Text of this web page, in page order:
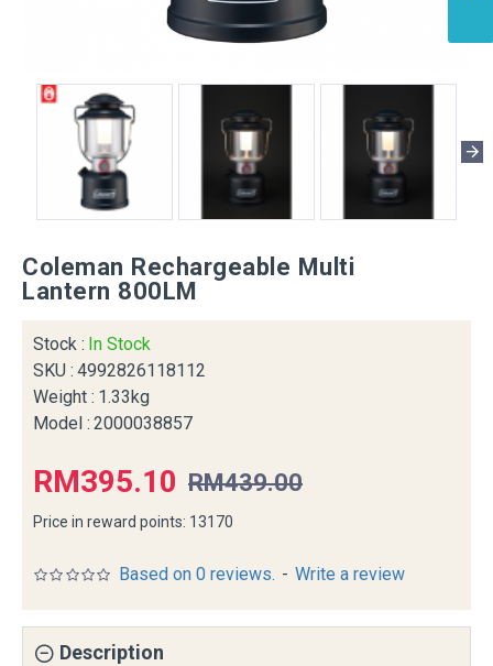
Coleman Rechargeable Multi
Lantern 800LM
Stock : In Stock
SKU : 4992826118112
Weight : 1.33kg
Model : 2000038857
Based on 0 reviews. - Write a review
RM395.10 RM439.00
Price in reward points: 13170
Description